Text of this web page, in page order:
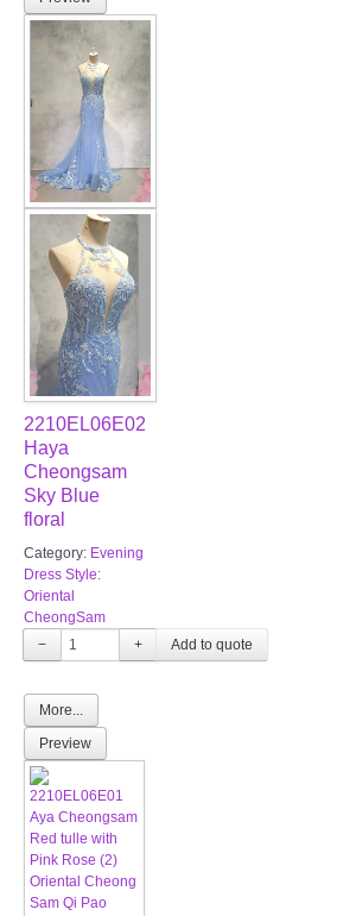
2210EL06E02
Haya
Cheongsam
Sky Blue
floral
Category: Evening
Dress Style:
Oriental
CheongSam
−
+
More...
Preview